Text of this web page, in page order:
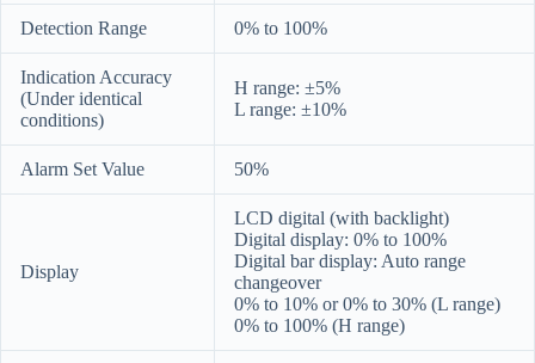
Detection Range 0% to 100%
Indication Accuracy
(Under identical
conditions)
H range: ±5%
L range: ±10%
Alarm Set Value 50%
Display
LCD digital (with backlight)
Digital display: 0% to 100%
Digital bar display: Auto range
changeover
0% to 10% or 0% to 30% (L range)
0% to 100% (H range)